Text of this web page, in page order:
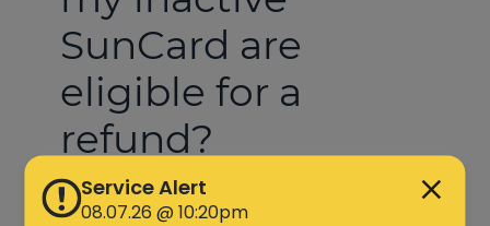
Service Alert
08.07.26 @ 10:20pm
SunCard are
eligible for a
refund?
< 1 min read